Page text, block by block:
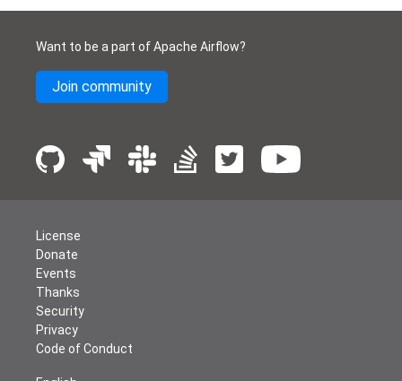
Want to be a part of Apache Airflow?
Join community
License
Donate
Events
Thanks
Security
Privacy
Code of Conduct